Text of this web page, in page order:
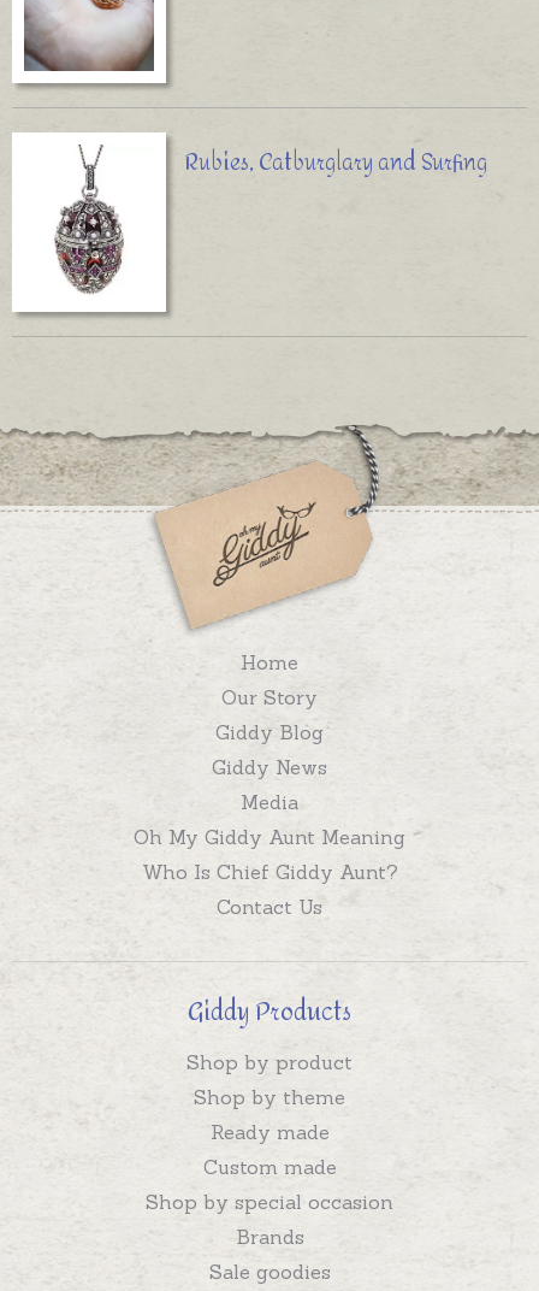
Rubies, Catburglary and Surfing
Home
Our Story
Giddy Blog
Giddy News
Media
Oh My Giddy Aunt Meaning
Who Is Chief Giddy Aunt?
Contact Us
Giddy Products
Shop by product
Shop by theme
Ready made
Custom made
Shop by special occasion
Brands
Sale goodies